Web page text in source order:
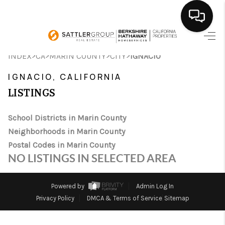
HOME
SEARCH LISTINGS
FINANCING
HOME VALUE
ABOUT ME
CONNECT
INDEX>CA>MARIN COUNTY>CITY>IGNACIO
IGNACIO, CALIFORNIA
LISTINGS
School Districts in Marin County
Neighborhoods in Marin County
Postal Codes in Marin County
NO LISTINGS IN SELECTED AREA
Powered by
Admin Log In
Privacy Policy
DMCA & Terms of Service Sitemap